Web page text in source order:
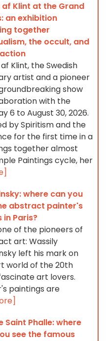
af Klint at the Grand
an exhibition
together
the occult, and
Klint, the Swedish
artist and a pioneer
show
with the
6 to August 30, 2026.
by Spiritism and the
for the first time in a
together almost
Paintings cycle, her
where can you
abstract painter's
in Paris?
of the pioneers of
art: Wassily
left his mark on
world of the 20th
art lovers.
paintings are
Saint Phalle: where
see the famous